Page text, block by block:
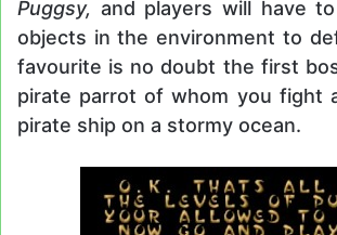
Puggsy, and players will have
objects in the environment to
favourite is no doubt the first
pirate parrot of whom you fight
pirate ship on a stormy ocean.